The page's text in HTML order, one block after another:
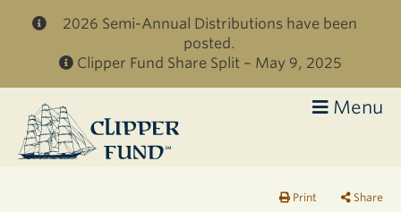
Skip to main content
2026 Semi-Annual Distributions have been
posted.
Clipper Fund Share Split – May 9, 2025
Clipper
Fund
Menu
Print Share